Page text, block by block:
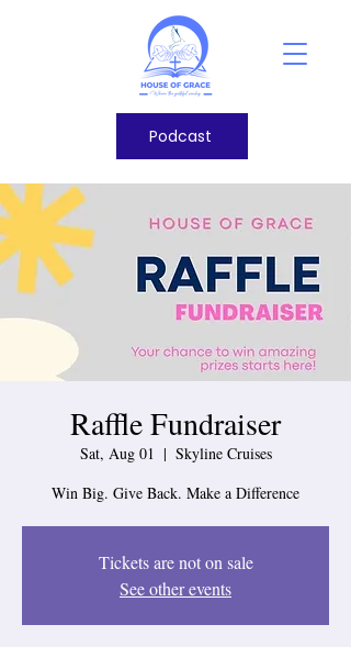
Podcast
Raffle Fundraiser
Sat, Aug 01
  |
Skyline Cruises
Win Big. Give Back. Make a Difference
Tickets are not on sale
See other events